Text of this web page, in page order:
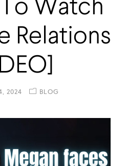
Watch
Relations
2024 BLOG